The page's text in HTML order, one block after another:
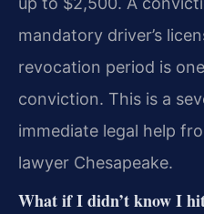
mandatory driver’s
revocation period is
conviction. This is a
immediate legal help
lawyer Chesapeake.
What if I didn’t know I